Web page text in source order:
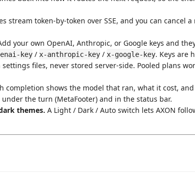
stream token-by-token over SSE, and you can cancel
your own OpenAI, Anthropic, or Google keys and
key / x-anthropic-key / x-google-key. Keys are
files, never stored server-side. Pooled plans
completion shows the model that ran, what it cost,
the turn (MetaFooter) and in the status bar.
themes. A Light / Dark / Auto switch lets AXON